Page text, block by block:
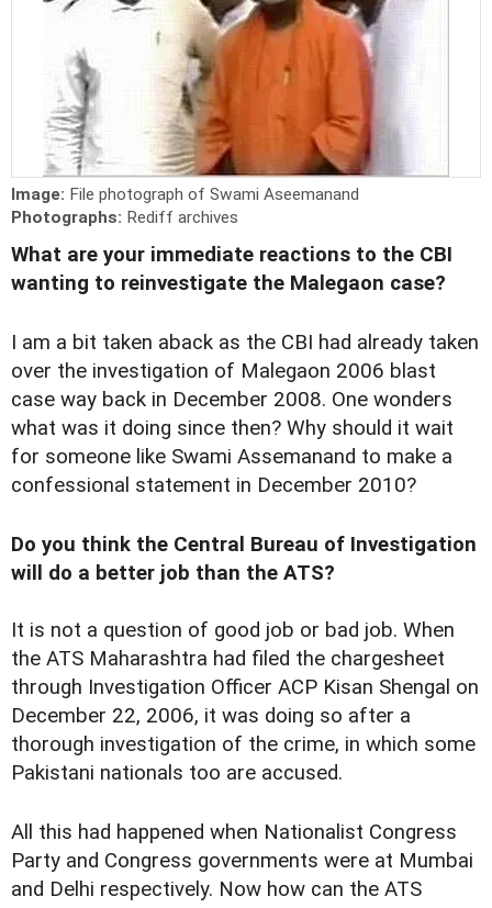
Image: File photograph of Swami Aseemanand
Photographs: Rediff archives
What are your immediate reactions to the CBI
wanting to reinvestigate the Malegaon case?
I am a bit taken aback as the CBI had already taken
over the investigation of Malegaon 2006 blast
case way back in December 2008. One wonders
what was it doing since then? Why should it wait
for someone like Swami Assemanand to make a
confessional statement in December 2010?
Do you think the Central Bureau of Investigation
will do a better job than the ATS?
It is not a question of good job or bad job. When
the ATS Maharashtra had filed the chargesheet
through Investigation Officer ACP Kisan Shengal on
December 22, 2006, it was doing so after a
thorough investigation of the crime, in which some
Pakistani nationals too are accused.
All this had happened when Nationalist Congress
Party and Congress governments were at Mumbai
and Delhi respectively. Now how can the ATS